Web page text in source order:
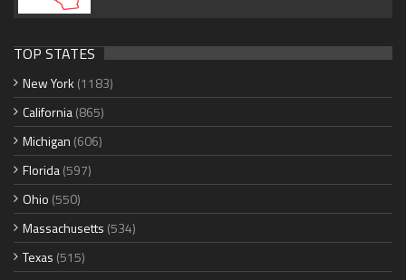
TOP STATES
New York (1183)
California(865)
Michigan (606)
Florida(597)
Ohio (550)
Massachusetts (534)
Texas (515)